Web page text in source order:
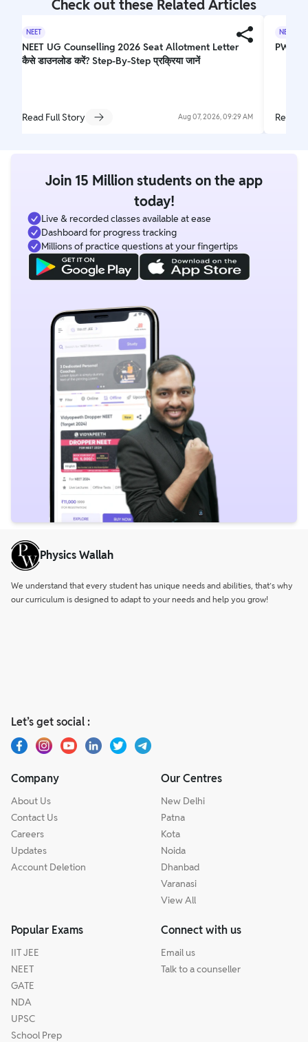
Check out these Related Articles
NEET
NEET UG Counselling 2026 Seat Allotment Letter
कैसे डाउनलोड करें? Step-By-Step प्रक्रिया जानें
Read Full Story Aug 07, 2026, 09:29 AM
NEET
PW
Read
Join 15 Million students on the app
today!
Live & recorded classes available at ease
Dashboard for progress tracking
Millions of practice questions at your fingertips
Physics Wallah
We understand that every student has unique needs and abilities, that’s why
our curriculum is designed to adapt to your needs and help you grow!
Let’s get social :
Company
About Us
Contact Us
Careers
Updates
Account Deletion
Our Centres
New Delhi
Patna
Kota
Noida
Dhanbad
Varanasi
View All
Popular Exams
IIT JEE
NEET
GATE
NDA
UPSC
School Prep
Connect with us
Email us
Talk to a counseller